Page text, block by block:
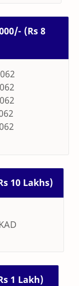
(Rs 8
10 Lakhs)
1 Lakh)